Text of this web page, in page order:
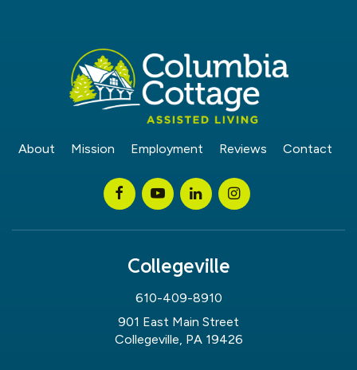
About Mission Employment Reviews Contact
Collegeville
610-409-8910
901 East Main Street
Collegeville, PA 19426